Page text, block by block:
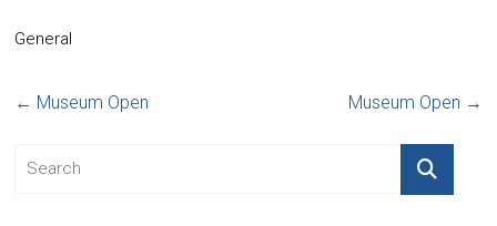
General
← Museum Open Museum Open →